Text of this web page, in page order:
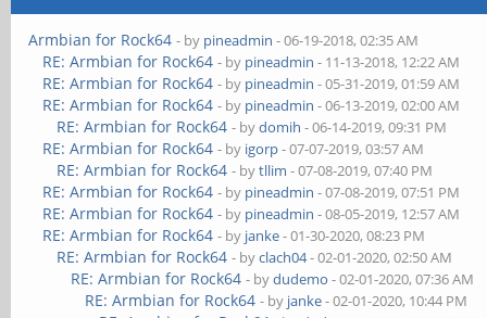
Armbian for Rock64 - by pineadmin - 06-19-2018, 02:35 AM
RE: Armbian for Rock64 - by pineadmin - 11-13-2018, 12:22 AM
RE: Armbian for Rock64 - by pineadmin - 05-31-2019, 01:59 AM
RE: Armbian for Rock64 - by pineadmin - 06-13-2019, 02:00 AM
RE: Armbian for Rock64 - bydomih - 06-14-2019, 09:31 PM
RE: Armbian for Rock64 - by igorp- 07-07-2019, 03:57 AM
RE: Armbian for Rock64 - bytllim - 07-08-2019, 07:40 PM
RE: Armbian for Rock64 - by pineadmin - 07-08-2019, 07:51 PM
RE: Armbian for Rock64 - by pineadmin - 08-05-2019, 12:57 AM
RE: Armbian for Rock64 - by janke- 01-30-2020, 08:23 PM
RE: Armbian for Rock64 - byclach04- 02-01-2020, 02:50 AM
RE: Armbian for Rock64 - bydudemo - 02-01-2020, 07:36 AM
RE: Armbian for Rock64 - by janke- 02-01-2020, 10:44 PM